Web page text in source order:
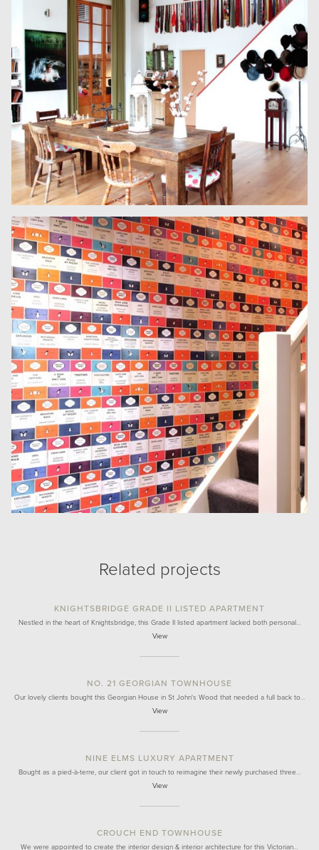
Related projects
KNIGHTSBRIDGE GRADE II LISTED APARTMENT
Nestled in the heart of Knightsbridge, this Grade II listed apartment lacked both personal…
View
NO. 21 GEORGIAN TOWNHOUSE
Our lovely clients bought this Georgian House in St John's Wood that needed a full back to…
View
NINE ELMS LUXURY APARTMENT
Bought as a pied-à-terre, our client got in touch to reimagine their newly purchased three…
View
CROUCH END TOWNHOUSE
We were appointed to create the interior design & interior architecture for this Victorian…